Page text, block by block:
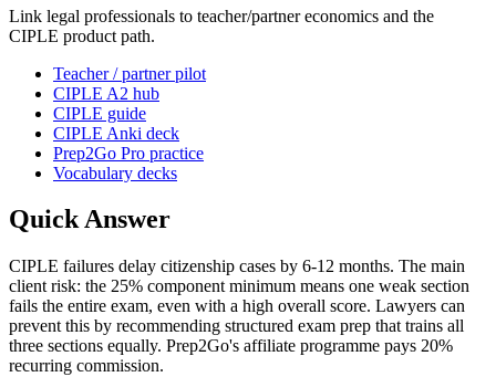
Link legal professionals to teacher/partner economics and the
CIPLE product path.
Teacher / partner pilot
CIPLE A2 hub
CIPLE guide
CIPLE Anki deck
Prep2Go Pro practice
Vocabulary decks
Quick Answer
CIPLE failures delay citizenship cases by 6-12 months. The main
client risk: the 25% component minimum means one weak section
fails the entire exam, even with a high overall score. Lawyers can
prevent this by recommending structured exam prep that trains all
three sections equally. Prep2Go's affiliate programme pays 20%
recurring commission.